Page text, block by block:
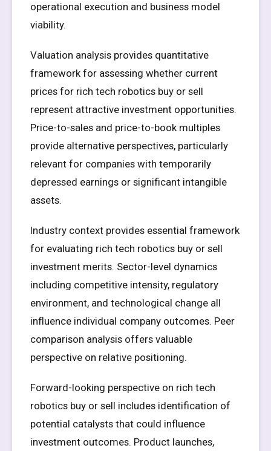
operational execution and business model
viability.
Valuation analysis provides quantitative
framework for assessing whether current
prices for rich tech robotics buy or sell
represent attractive investment opportunities.
Price-to-sales and price-to-book multiples
provide alternative perspectives, particularly
relevant for companies with temporarily
depressed earnings or significant intangible
assets.
Industry context provides essential framework
for evaluating rich tech robotics buy or sell
investment merits. Sector-level dynamics
including competitive intensity, regulatory
environment, and technological change all
influence individual company outcomes. Peer
comparison analysis offers valuable
perspective on relative positioning.
Forward-looking perspective on rich tech
robotics buy or sell includes identification of
potential catalysts that could influence
investment outcomes. Product launches,